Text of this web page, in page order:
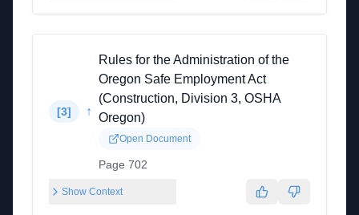
[3] ↑
Rules for the Administration of the
Oregon Safe Employment Act
(Construction, Division 3, OSHA
Oregon)
Open Document
Page 702
Show Context